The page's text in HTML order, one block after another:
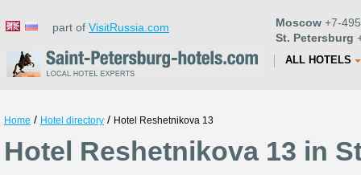
part of VisitRussia.com Moscow +7-
St. Petersburg
ALL HOTELS
Home / Hotel directory / Hotel Reshetnikova 13
Hotel Reshetnikova 13 in